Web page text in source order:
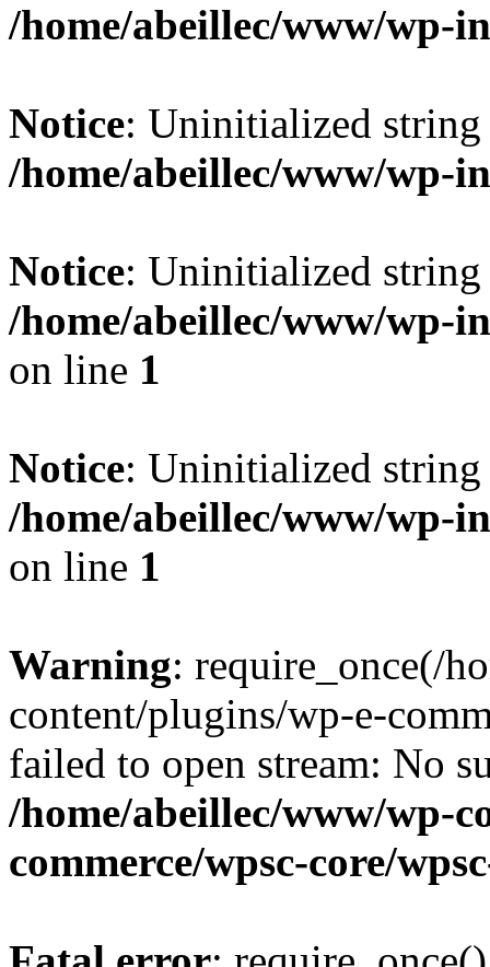
/home/abeillec/www/wp-
Notice: Uninitialized
/home/abeillec/www/wp-
Notice: Uninitialized
/home/abeillec/www/wp-
on line 1
Notice: Uninitialized
/home/abeillec/www/wp-
on line 1
Warning: require_once(/
content/plugins/wp-e-
failed to open stream: No
/home/abeillec/www/wp-
commerce/wpsc-core/